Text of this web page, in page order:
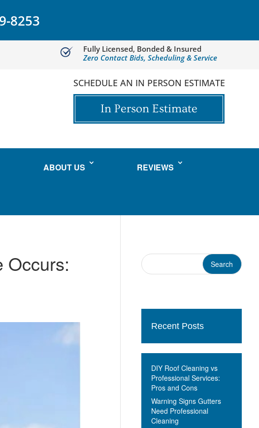
8253
Fully Licensed, Bonded & Insured
Zero Contact Bids, Scheduling & Service
SCHEDULE AN IN PERSON ESTIMATE
In Person Estimate
ABOUT US REVIEWS
Occurs:
Recent Posts
DIY Roof Cleaning vs
Professional Services:
Pros and Cons
Warning Signs Gutters
Need Professional
Cleaning